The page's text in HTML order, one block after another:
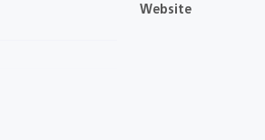
Website